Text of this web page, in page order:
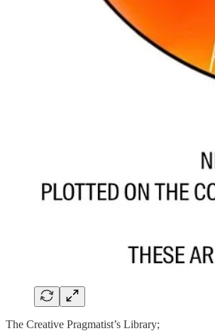
The Creative Pragmatist’s Library;